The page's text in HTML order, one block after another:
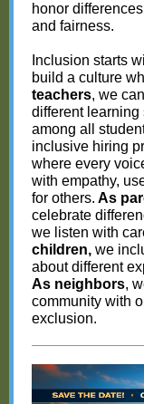
honor
and fairness.
Inclusion starts
build a culture
teachers, we
different
among all
inclusive hiring
where every
with empathy,
for others. As
celebrate
we listen with
children, we
about different
As neighbors,
community with
exclusion.